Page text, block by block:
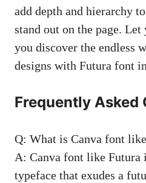
add depth and hierarchy
stand out on the page.
you discover the endless
designs with Futura font
Frequently Asked
Q: What is Canva font
A: Canva font like Futura
typeface that exudes a